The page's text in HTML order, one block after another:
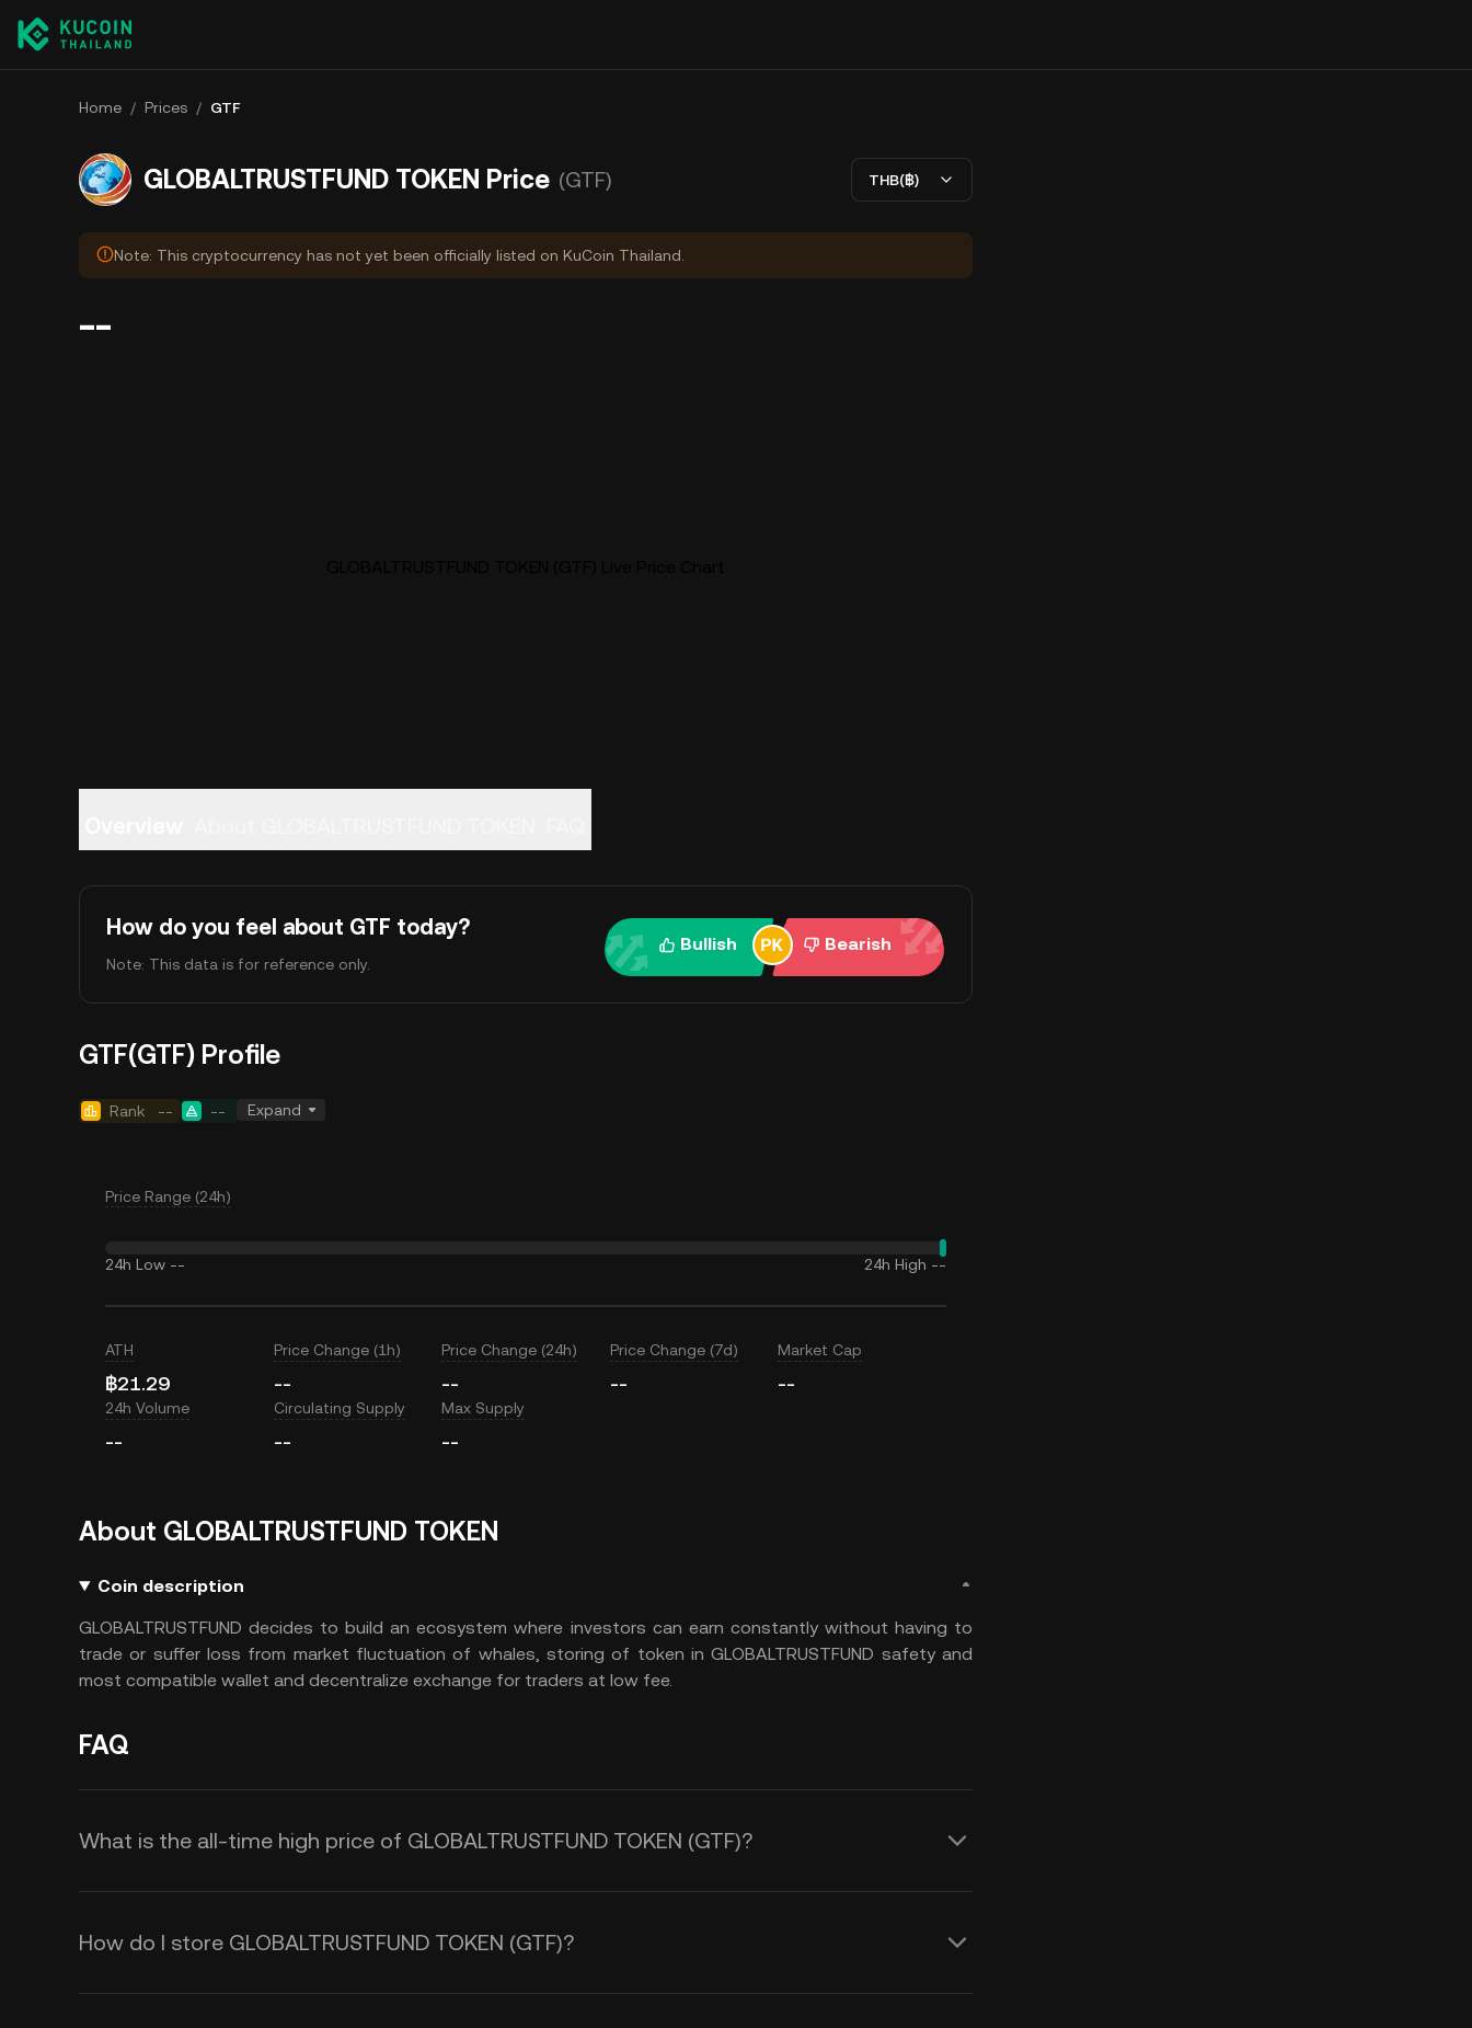
Home / Prices / GTF
GLOBALTRUSTFUND TOKEN Price (GTF) THB(฿)
Note: This cryptocurrency has not yet been officially listed on KuCoin Thailand.
--
How do you feel about GTF today?
Note: This data is for reference only.
Bullish Bearish
GTF(GTF) Profile
Rank -- -- Expand
Price Range (24h)
24h Low -- 24h High --
ATH
฿21.29
Price Change (1h)
--
Price Change (24h)
--
Price Change (7d)
--
Market Cap
--
24h Volume
--
Circulating Supply
--
Max Supply
--
About GLOBALTRUSTFUND TOKEN
Coin description
GLOBALTRUSTFUND decides to build an ecosystem where investors can earn constantly without having to
trade or suffer loss from market fluctuation of whales, storing of token in GLOBALTRUSTFUND safety and
most compatible wallet and decentralize exchange for traders at low fee.
FAQ
What is the all-time high price of GLOBALTRUSTFUND TOKEN (GTF)?
How do I store GLOBALTRUSTFUND TOKEN (GTF)?